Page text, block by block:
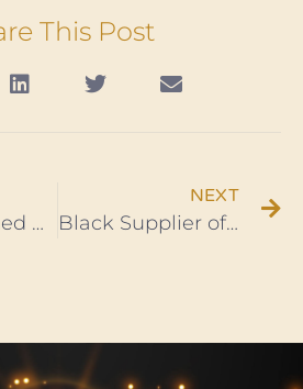
This Post
She Envisioned Highly & Now Owns A New York Water Bottling Company
NEXT
Black Supplier of Mannequins Makes Millions